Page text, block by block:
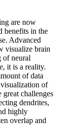
are now
benefits in the
Advanced
visualize brain
of neural
it is a reality.
of data
of
great challenges
dendrites,
highly
overlap and